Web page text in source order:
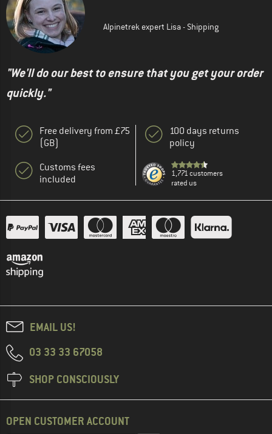
Alpinetrek expert Lisa - Shipping
"We'll do our best to ensure that you get your order
quickly."
Free delivery from £75
(GB)
Customs fees
included
100 days returns
policy
1,771 customers
rated us
EMAIL US!
03 33 33 67058
SHOP CONSCIOUSLY
OPEN CUSTOMER ACCOUNT